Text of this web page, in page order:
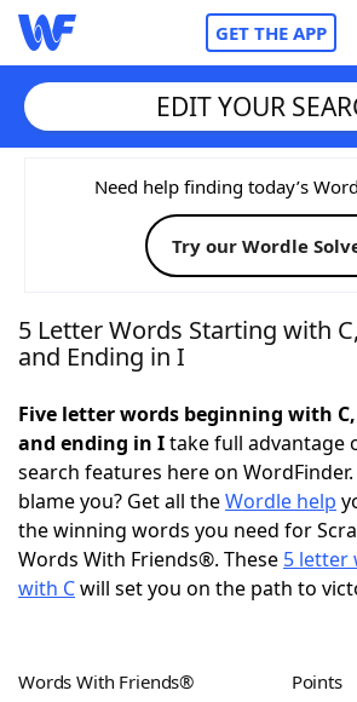
GET THE APP
Home
Words With FriendsCheat
NYT Crossplay Cheat
Today's NYT GamesHints &
Word Games Helpers
Word ListMaker
EDIT YOUR
Need help finding today’s
Try our Wordle
5 Letter Words Starting with
and Ending in I
Five letter words beginning with
and ending in Itake full advantage
search features here on
blame you? Get all theWordle help
the winning words you need for
Words With Friends®. These 5 letter
with Cwill set you on the path to
Words With Friends® Points